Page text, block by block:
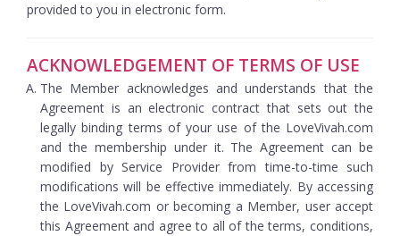
provided to you in electronic form.
ACKNOWLEDGEMENT OF TERMS OF USE
The Member acknowledges and understands that the
Agreement is an electronic contract that sets out the
legally binding terms of your use of the LoveVivah.com
and the membership under it. The Agreement can be
modified by Service Provider from time-to-time such
modifications will be effective immediately. By accessing
the LoveVivah.com or becoming a Member, user accept
this Agreement and agree to all of the terms, conditions,